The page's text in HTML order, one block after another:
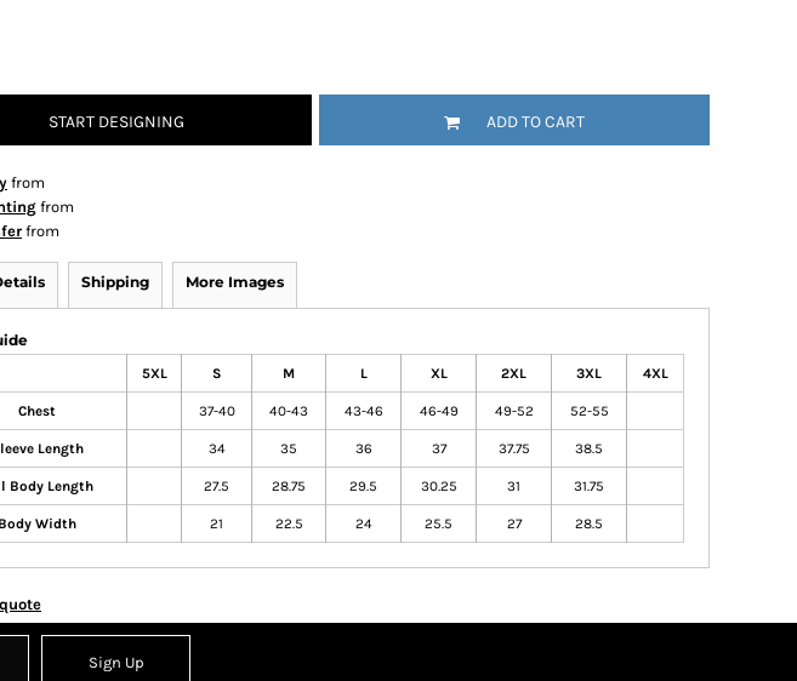
START DESIGNING ADD TO CART
from
from
from
Shipping More Images
5XL S M L XL 2XL 3XL 4XL
Chest 37-40 40-43 43-46 46-49 49-52 52-55
Length 34 35 36 37 37.75 38.5
Body Length 27.5 28.75 29.5 30.25 31 31.75
Body Width 21 22.5 24 25.5 27 28.5
Sign Up